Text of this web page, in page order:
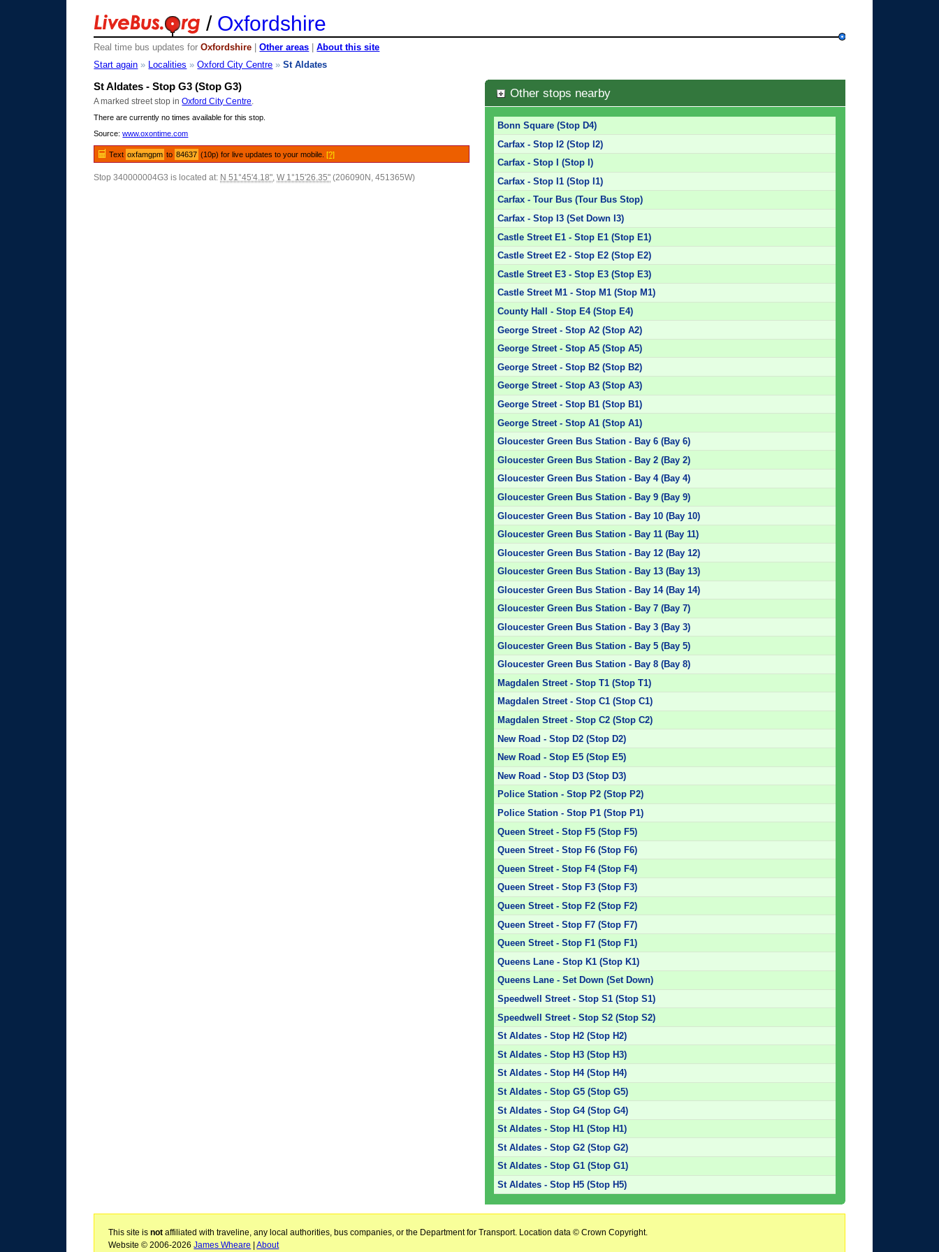
/ Oxfordshire
Real time bus updates forOxfordshire |Other areas |About this site
Start again » Localities »Oxford City Centre »St Aldates
St Aldates - Stop G3 (Stop G3)
A marked street stop inOxford City Centre
There are currently no times available for this stop.
Source:www.oxontime.com
Text oxfamgpm to 84637 (10p) for live updates to your mobile.[?]
Stop 340000004G3 is located at: N 51°45'4.18",W 1°15'26.35" (206090N, 451365W)
Other stops nearby
Bonn Square (Stop D4)
Carfax - Stop I2 (Stop I2)
Carfax - Stop I (Stop I)
Carfax - Stop I1 (Stop I1)
Carfax - Tour Bus (Tour Bus Stop)
Carfax - Stop I3 (Set Down I3)
Castle Street E1 - Stop E1 (Stop E1)
Castle Street E2 - Stop E2 (Stop E2)
Castle Street E3 - Stop E3 (Stop E3)
Castle Street M1 - Stop M1 (Stop M1)
County Hall - Stop E4 (Stop E4)
George Street - Stop A2 (Stop A2)
George Street - Stop A5 (Stop A5)
George Street - Stop B2 (Stop B2)
George Street - Stop A3 (Stop A3)
George Street - Stop B1 (Stop B1)
George Street - Stop A1 (Stop A1)
Gloucester Green Bus Station - Bay 6 (Bay 6)
Gloucester Green Bus Station - Bay 2 (Bay 2)
Gloucester Green Bus Station - Bay 4 (Bay 4)
Gloucester Green Bus Station - Bay 9 (Bay 9)
Gloucester Green Bus Station - Bay 10 (Bay 10)
Gloucester Green Bus Station - Bay 11 (Bay 11)
Gloucester Green Bus Station - Bay 12 (Bay 12)
Gloucester Green Bus Station - Bay 13 (Bay 13)
Gloucester Green Bus Station - Bay 14 (Bay 14)
Gloucester Green Bus Station - Bay 7 (Bay 7)
Gloucester Green Bus Station - Bay 3 (Bay 3)
Gloucester Green Bus Station - Bay 5 (Bay 5)
Gloucester Green Bus Station - Bay 8 (Bay 8)
Magdalen Street - Stop T1 (Stop T1)
Magdalen Street - Stop C1 (Stop C1)
Magdalen Street - Stop C2 (Stop C2)
New Road - Stop D2 (Stop D2)
New Road - Stop E5 (Stop E5)
New Road - Stop D3 (Stop D3)
Police Station - Stop P2 (Stop P2)
Police Station - Stop P1 (Stop P1)
Queen Street - Stop F5 (Stop F5)
Queen Street - Stop F6 (Stop F6)
Queen Street - Stop F4 (Stop F4)
Queen Street - Stop F3 (Stop F3)
Queen Street - Stop F2 (Stop F2)
Queen Street - Stop F7 (Stop F7)
Queen Street - Stop F1 (Stop F1)
Queens Lane - Stop K1 (Stop K1)
Queens Lane - Set Down (Set Down)
Speedwell Street - Stop S1 (Stop S1)
Speedwell Street - Stop S2 (Stop S2)
St Aldates - Stop H2 (Stop H2)
St Aldates - Stop H3 (Stop H3)
St Aldates - Stop H4 (Stop H4)
St Aldates - Stop G5 (Stop G5)
St Aldates - Stop G4 (Stop G4)
St Aldates - Stop H1 (Stop H1)
St Aldates - Stop G2 (Stop G2)
St Aldates - Stop G1 (Stop G1)
St Aldates - Stop H5 (Stop H5)
This site isnot affiliated with traveline, any local authorities, bus companies, or the Department for Transport. Location data © Crown Copyright.
Website © 2006-2026James Wheare |About